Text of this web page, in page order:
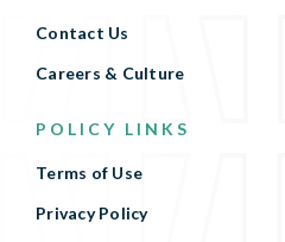
Contact Us
Careers & Culture
POLICY LINKS
Terms of Use
Privacy Policy